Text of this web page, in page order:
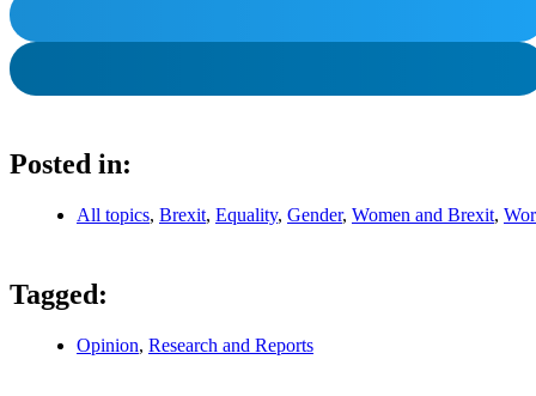
Posted in:
All topics, Brexit, Equality, Gender, Women and Brexit,
Tagged:
Opinion, Research and Reports